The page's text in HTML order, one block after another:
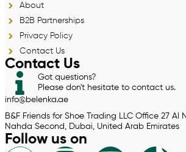
About
B2B Partnerships
Privacy Policy
Contact Us
Contact Us
Got questions?
Please don't hesitate to contact us.
info@belenka.ae
B&F Friends for Shoe Trading LLC Office 27 Al
Nahda Second, Dubai, United Arab Emirates
Follow us on